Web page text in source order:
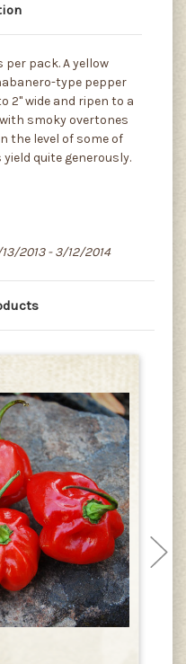
per pack. A yellow
type pepper
2" wide and ripen to a
smoky overtones
the level of some of
quite generously.
2013 - 3/12/2014